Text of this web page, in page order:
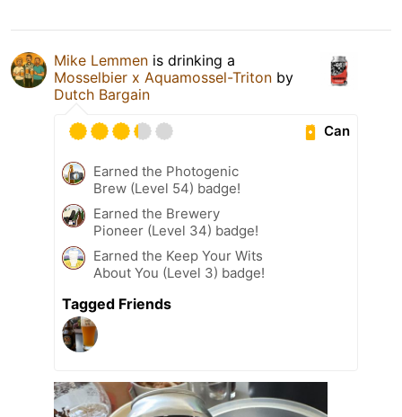
Mike Lemmen is drinking a
Mosselbier x Aquamossel-Triton by
Dutch Bargain
Can
Earned the Photogenic
Brew (Level 54) badge!
Earned the Brewery
Pioneer (Level 34) badge!
Earned the Keep Your Wits
About You (Level 3) badge!
Tagged Friends